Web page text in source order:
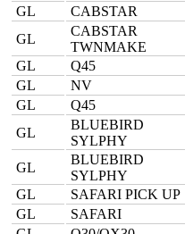
GL
CABSTAR
GL
CABSTAR
TWNMAKE
GL
Q45
GL
NV
GL
Q45
GL
BLUEBIRD
SYLPHY
GL
BLUEBIRD
SYLPHY
GL
SAFARI PICK UP
GL
SAFARI